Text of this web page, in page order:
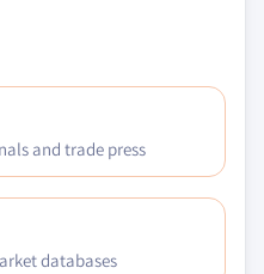
and trade press
databases